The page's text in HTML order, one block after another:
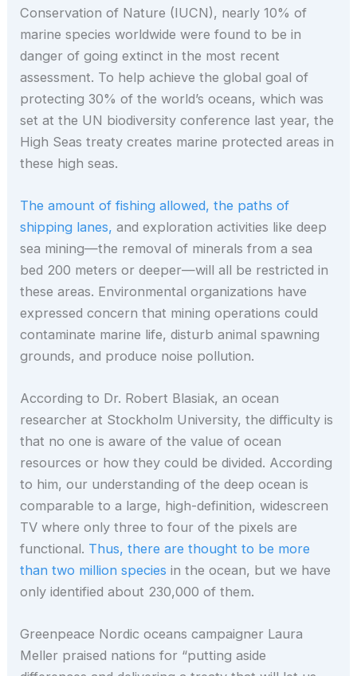
Conservation of Nature (IUCN), nearly 10% of
marine species worldwide were found to be in
danger of going extinct in the most recent
assessment. To help achieve the global goal of
protecting 30% of the world’s oceans, which was
set at the UN biodiversity conference last year, the
High Seas treaty creates marine protected areas in
these high seas.
The amount of fishing allowed, the paths of
shipping lanes, and exploration activities like deep
sea mining—the removal of minerals from a sea
bed 200 meters or deeper—will all be restricted in
these areas. Environmental organizations have
expressed concern that mining operations could
contaminate marine life, disturb animal spawning
grounds, and produce noise pollution.
According to Dr. Robert Blasiak, an ocean
researcher at Stockholm University, the difficulty is
that no one is aware of the value of ocean
resources or how they could be divided. According
to him, our understanding of the deep ocean is
comparable to a large, high-definition, widescreen
TV where only three to four of the pixels are
functional. Thus, there are thought to be more
than two million species in the ocean, but we have
only identified about 230,000 of them.
Greenpeace Nordic oceans campaigner Laura
Meller praised nations for “putting aside